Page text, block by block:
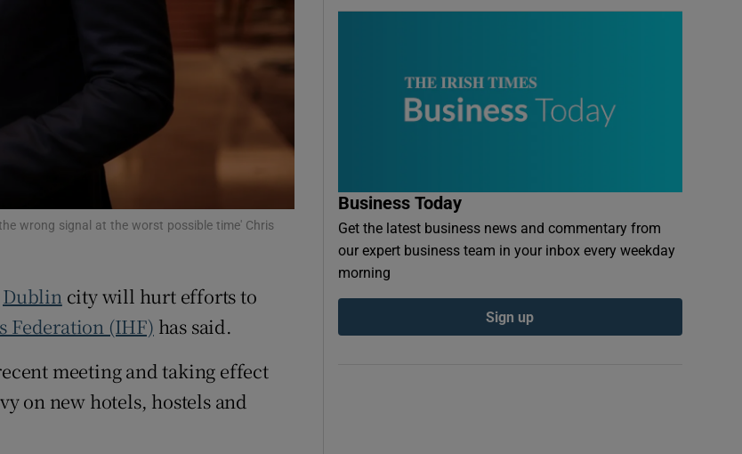
Show Sponsored sub sections
wrong signal at the worst possible time' Chris
Dublincity will hurt efforts to
Federation (IHF) has said.
meeting and taking effect
on new hotels, hostels and
Business Today
Get the latest business news and commentary from
our expert business team in your inbox every weekday
morning
Sign up